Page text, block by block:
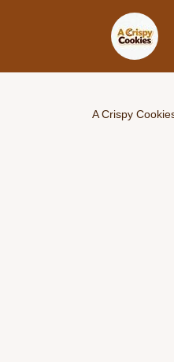
A Crispy